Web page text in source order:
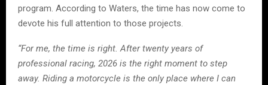
program. According to Waters, the time has now come to
devote his full attention to those projects.
“For me, the time is right. After twenty years of
professional racing, 2026 is the right moment to step
away. Riding a motorcycle is the only place where I can